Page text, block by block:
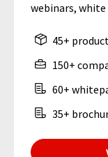
webinars, white
45+
150+
60+
35+